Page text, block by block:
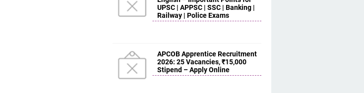
UPSC | APPSC | SSC | Banking |
Railway | Police Exams
APCOB Apprentice Recruitment
2026: 25 Vacancies, ₹15,000
Stipend – Apply Online